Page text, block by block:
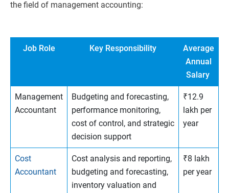
the field of management accounting:
Job Role Key Responsibility
Average
Annual
Salary
Management
Accountant
Budgeting and forecasting,
performance monitoring,
cost of control, and strategic
decision support
₹12.9
lakh per
year
Cost
Accountant
Cost analysis and reporting,
budgeting and forecasting,
inventory valuation and
₹8 lakh
per year